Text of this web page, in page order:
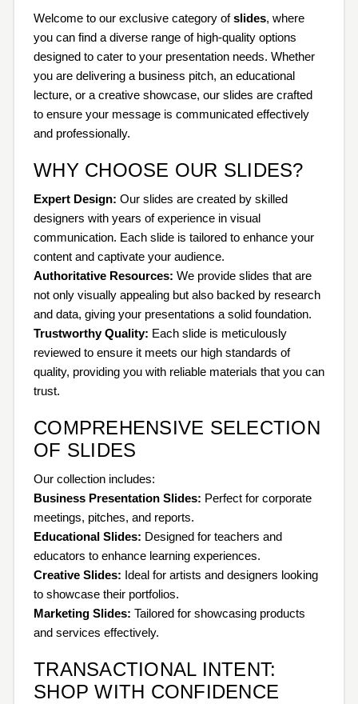
Welcome to our exclusive category ofslides, where
you can find a diverse range of high-quality options
designed to cater to your presentation needs. Whether
you are delivering a business pitch, an educational
lecture, or a creative showcase, our slides are crafted
to ensure your message is communicated effectively
and professionally.
WHY CHOOSE OUR SLIDES?
Expert Design: Our slides are created by skilled
designers with years of experience in visual
communication. Each slide is tailored to enhance your
content and captivate your audience.
Authoritative Resources: We provide slides that are
not only visually appealing but also backed by research
and data, giving your presentations a solid foundation.
Trustworthy Quality: Each slide is meticulously
reviewed to ensure it meets our high standards of
quality, providing you with reliable materials that you can
trust.
COMPREHENSIVE SELECTION
OF SLIDES
Our collection includes:
Business Presentation Slides: Perfect for corporate
meetings, pitches, and reports.
Educational Slides: Designed for teachers and
educators to enhance learning experiences.
Creative Slides: Ideal for artists and designers looking
to showcase their portfolios.
Marketing Slides: Tailored for showcasing products
and services effectively.
TRANSACTIONAL INTENT:
SHOP WITH CONFIDENCE